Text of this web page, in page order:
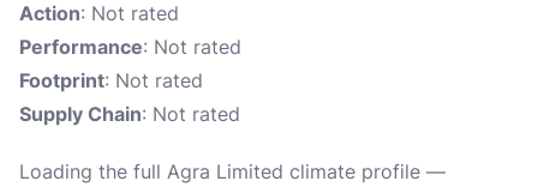
Action: Not rated
Performance: Not rated
Footprint: Not rated
Supply Chain: Not rated
Loading the full Agra Limited climate profile —